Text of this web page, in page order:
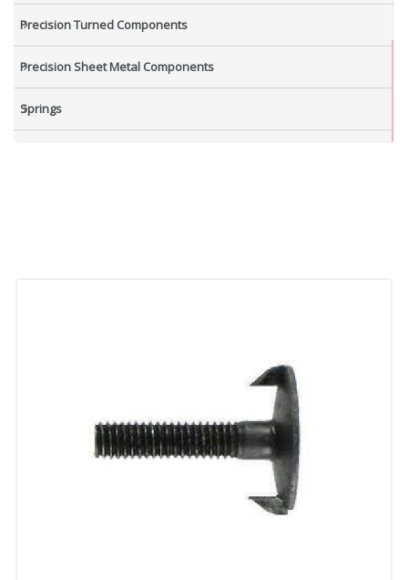
Precision Turned Components
Precision Sheet Metal Components
Springs